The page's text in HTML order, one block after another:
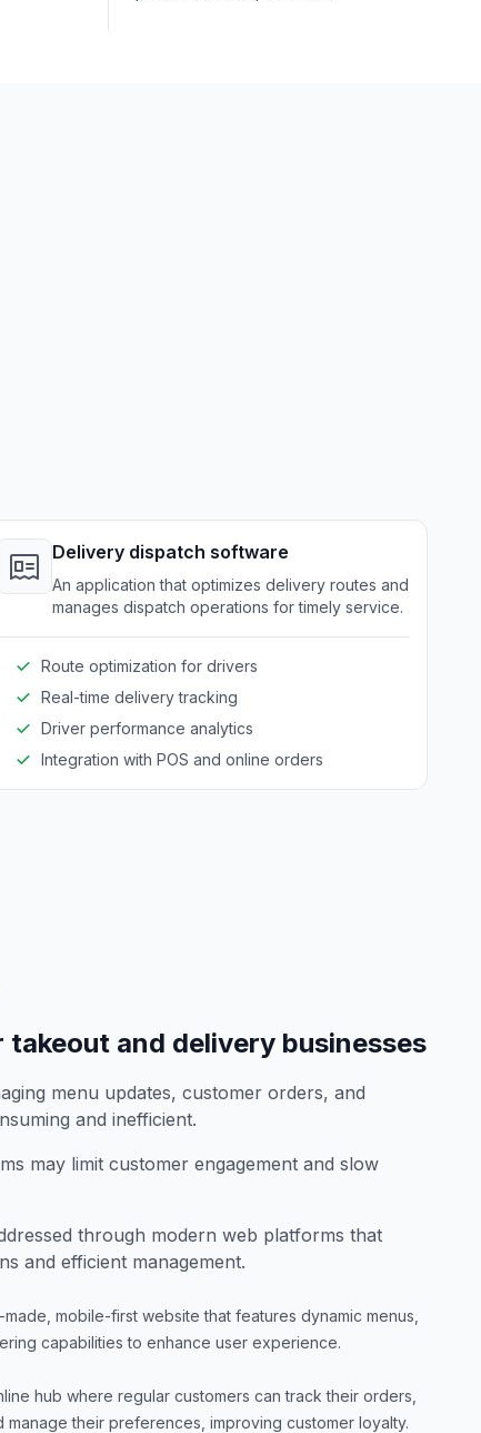
Delivery dispatch software
An application that optimizes delivery routes and
manages dispatch operations for timely service.
Route optimization for drivers
Real-time delivery tracking
Driver performance analytics
Integration with POS and online orders
and delivery businesses
menu updates, customer orders, and
and inefficient.
may limit customer engagement and slow
through modern web platforms that
and efficient management.
made, mobile-first website that features dynamic menus,
capabilities to enhance user experience.
hub where regular customers can track their orders,
their preferences, improving customer loyalty.